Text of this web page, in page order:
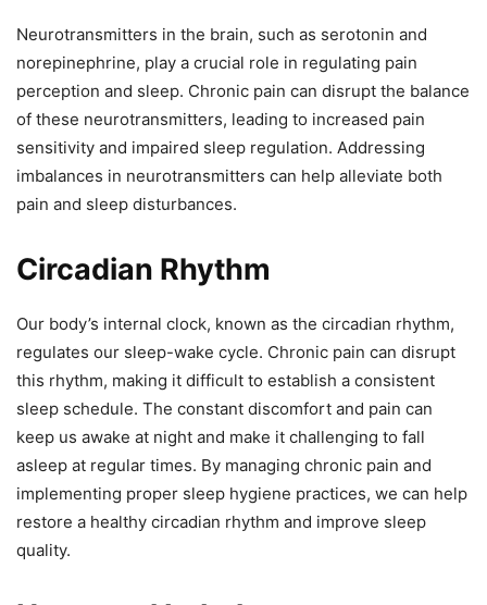
Neurotransmitters in the brain, such as serotonin and
norepinephrine, play a crucial role in regulating pain
perception and sleep. Chronic pain can disrupt the balance
of these neurotransmitters, leading to increased pain
sensitivity and impaired sleep regulation. Addressing
imbalances in neurotransmitters can help alleviate both
pain and sleep disturbances.
Circadian Rhythm
Our body’s internal clock, known as the circadian rhythm,
regulates our sleep-wake cycle. Chronic pain can disrupt
this rhythm, making it difficult to establish a consistent
sleep schedule. The constant discomfort and pain can
keep us awake at night and make it challenging to fall
asleep at regular times. By managing chronic pain and
implementing proper sleep hygiene practices, we can help
restore a healthy circadian rhythm and improve sleep
quality.